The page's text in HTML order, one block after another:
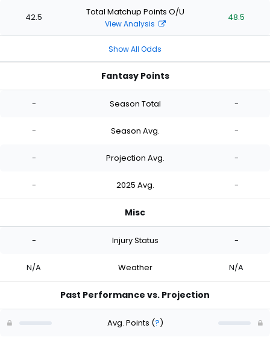
42.5 Total Matchup Points O/U
View Analysis
48.5
Show All Odds
Fantasy Points
- Season Total -
- Season Avg. -
- Projection Avg. -
- 2025 Avg. -
Misc
- Injury Status -
N/A Weather N/A
Past Performance vs. Projection
Avg. Points (?)